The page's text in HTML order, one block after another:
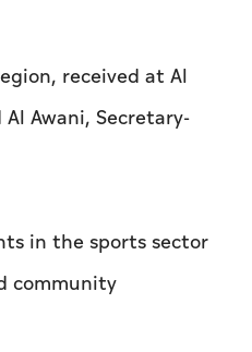
received at Al
Awani, Secretary-
in the sports sector
community